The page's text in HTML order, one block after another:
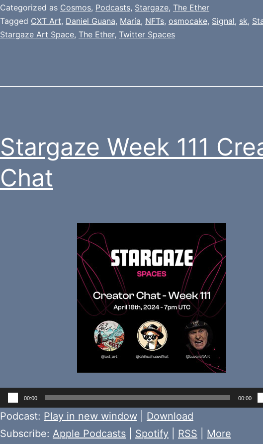
Categorized as Cosmos, Podcasts, Stargaze, The Ether
Tagged CXT Art, Daniel Guana, María, NFTs, osmocake, Signal, sk,
Stargaze Art Space, The Ether, Twitter Spaces
Stargaze Week 111
Chat
Audio
Player
00:00 00:00
Podcast: Play in new window
Download
Subscribe: Apple Podcasts Spotify RSS
More